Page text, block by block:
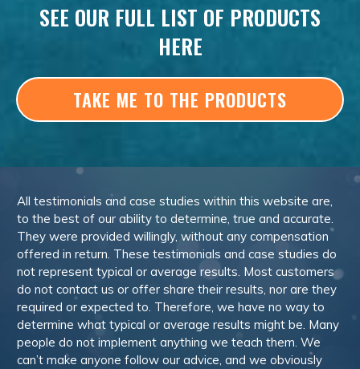
SEE OUR FULL LIST OF PRODUCTS
HERE
TAKE ME TO THE PRODUCTS
All testimonials and case studies within this website are,
to the best of our ability to determine, true and accurate.
They were provided willingly, without any compensation
offered in return. These testimonials and case studies do
not represent typical or average results. Most customers
do not contact us or offer share their results, nor are they
required or expected to. Therefore, we have no way to
determine what typical or average results might be. Many
people do not implement anything we teach them. We
can’t make anyone follow our advice, and we obviously